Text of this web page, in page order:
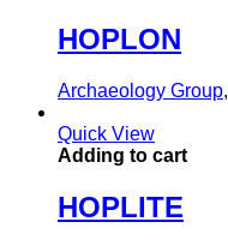
HOPLON
Archaeology Group,
Quick View
Adding to cart
HOPLITE